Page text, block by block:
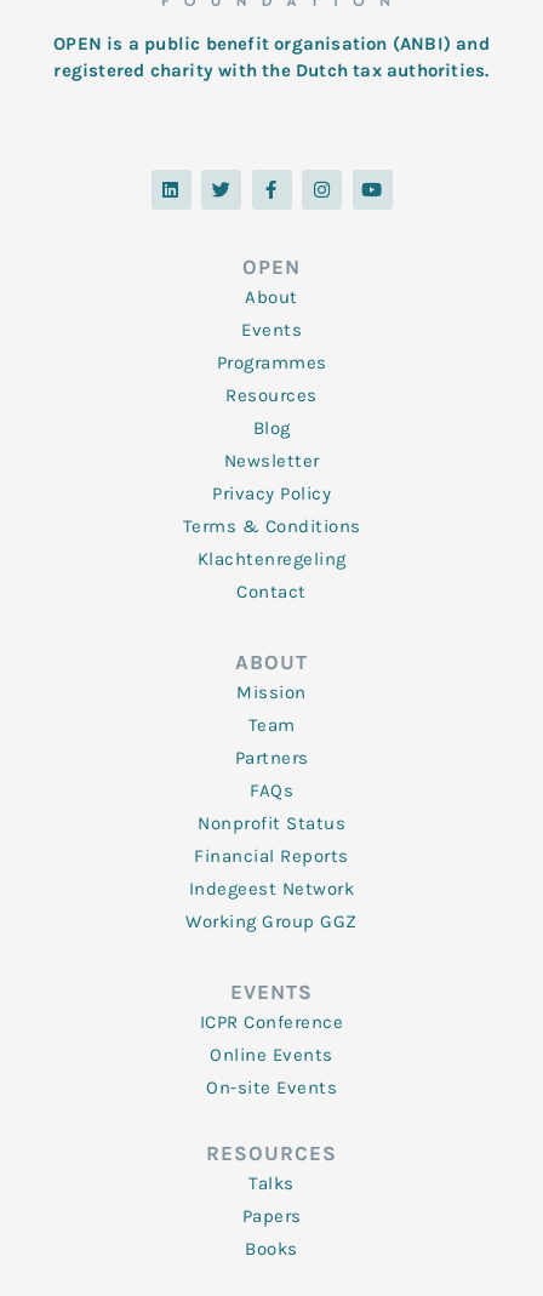
OPEN is a public benefit organisation (ANBI) and
registered charity with the Dutch tax authorities.
L
i
n
T
w
i
F
a
c
o
o
k
-
f
I
n
s
Y
o
u
OPEN
About
Events
Programmes
Resources
Blog
Newsletter
Privacy Policy
Terms & Conditions
Klachtenregeling
Contact
ABOUT
Mission
Team
Partners
FAQs
Nonprofit Status
Financial Reports
Indegeest Network
Working Group GGZ
EVENTS
ICPR Conference
Online Events
On-site Events
RESOURCES
Talks
Papers
Books